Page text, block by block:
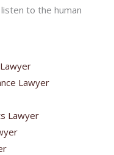
Lawyer
Lawyer
to the human